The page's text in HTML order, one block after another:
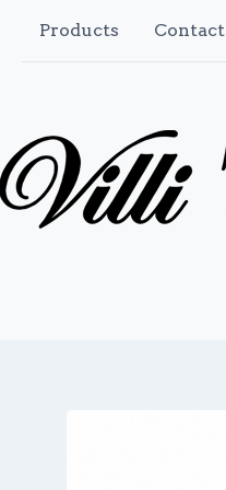
Products Contact